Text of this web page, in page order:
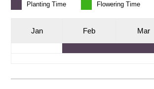
Planting Time Flowering Time
Jan Feb Mar